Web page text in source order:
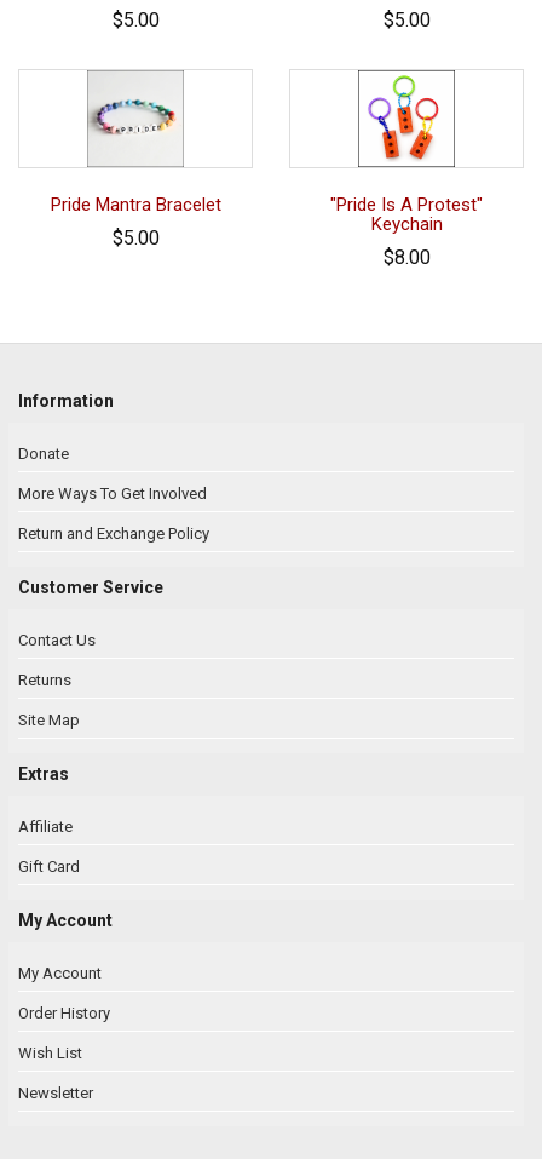
$5.00 $5.00
Pride Mantra Bracelet
$5.00
"Pride Is A Protest"
Keychain
$8.00
Information
Donate
More Ways To Get Involved
Return and Exchange Policy
Customer Service
Contact Us
Returns
Site Map
Extras
Affiliate
Gift Card
My Account
My Account
Order History
Wish List
Newsletter